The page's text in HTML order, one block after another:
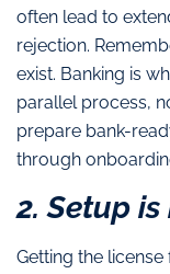
often lead to
rejection.
exist. Banking is
parallel process,
prepare bank-
through
2. Setup
Getting the